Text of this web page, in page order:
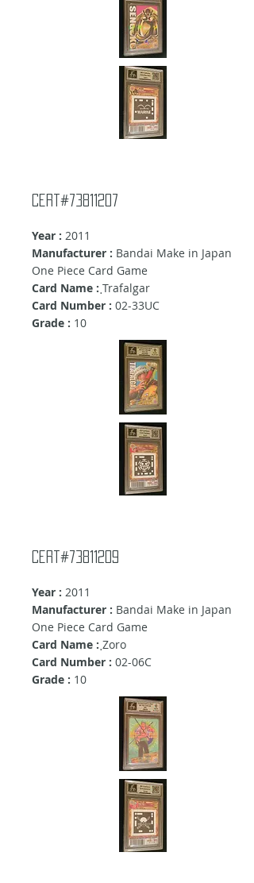
Cert#73811207
Year : 2011
Manufacturer : Bandai Make in Japan
One Piece Card Game
Card Name : ฺTrafalgar
Card Number : 02-33UC
Grade : 10
Cert#73811209
Year : 2011
Manufacturer : Bandai Make in Japan
One Piece Card Game
Card Name : ฺZoro
Card Number : 02-06C
Grade : 10